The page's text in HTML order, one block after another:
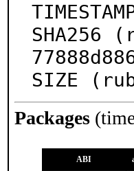
SHA256
SIZE
Packages
ABI